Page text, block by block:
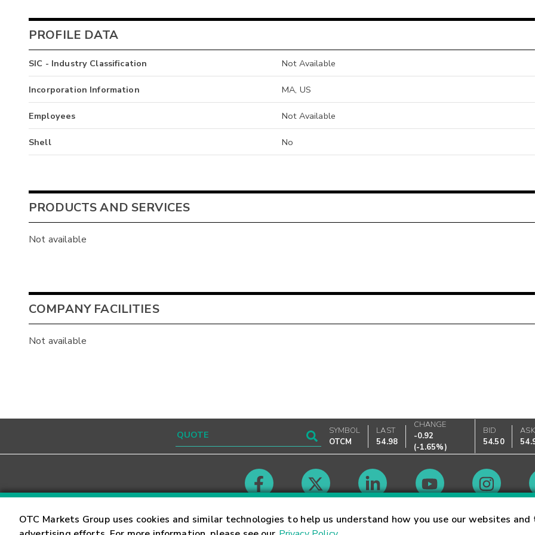
OTC Markets Group uses cookies and similar technologies to help us understand how you use our websites
PROFILE DATA
SIC - Industry Classification Not Available
Incorporation Information MA, US
Employees Not Available
Shell No
PRODUCTS AND SERVICES
Not available
COMPANY FACILITIES
Not available
SYMBOL
OTCM
LAST
54.98
CHANGE
-0.92
(-1.65%)
BID
54.50
ASK
Contact Careers Market Hours